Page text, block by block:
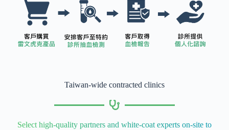
Taiwan-wide contracted clinics
Select high-quality partners and white-coat experts on-site to